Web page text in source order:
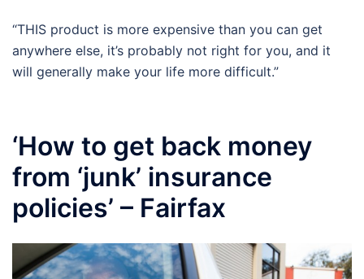
“THIS product is more expensive than you can get
anywhere else, it’s probably not right for you, and it
will generally make your life more difficult.”
‘How to get back money
from ‘junk’ insurance
policies’ – Fairfax